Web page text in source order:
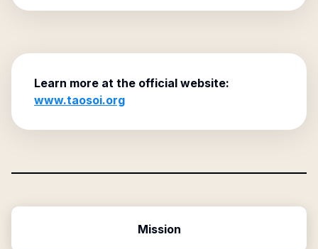
Learn more at the official website:
www.taosoi.org
Mission